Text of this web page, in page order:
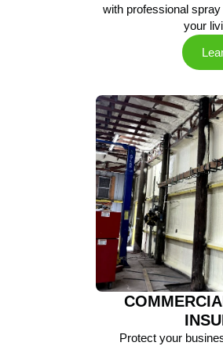
with professional
your
Protect your